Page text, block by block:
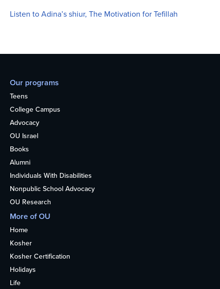
Listen to Adina’s shiur, The Motivation for Tefillah
Our programs
Teens
College Campus
Advocacy
OU Israel
Books
Alumni
Individuals With Disabilities
Nonpublic School Advocacy
OU Research
More of OU
Home
Kosher
Kosher Certification
Holidays
Life